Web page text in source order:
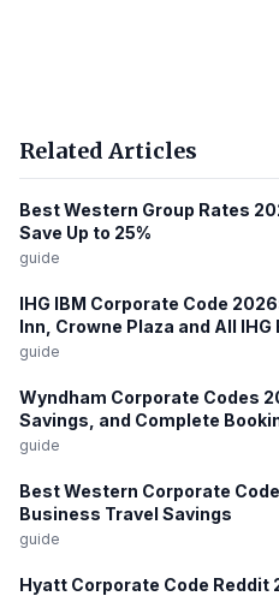
Related Articles
Best Western Group Rates
Save Up to 25%
guide
IHG IBM Corporate Code
Inn, Crowne Plaza and All IHG
guide
Wyndham Corporate Codes
Savings, and Complete
guide
Best Western Corporate
Business Travel Savings
guide
Hyatt Corporate Code Reddit